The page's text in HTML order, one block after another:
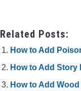
Related Posts:
How to Add
How to Add Story
How to Add